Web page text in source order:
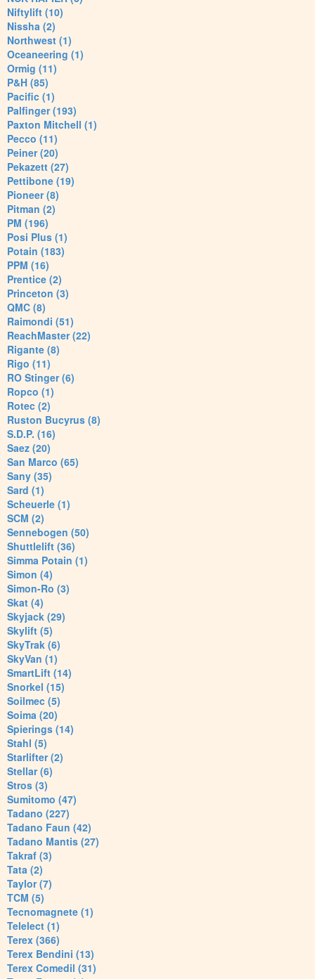
Niftylift (10)
Nissha (2)
Northwest (1)
Oceaneering (1)
Ormig (11)
P&H (85)
Pacific (1)
Palfinger (193)
Paxton Mitchell (1)
Pecco (11)
Peiner (20)
Pekazett (27)
Pettibone (19)
Pioneer (8)
Pitman (2)
PM (196)
Posi Plus (1)
Potain (183)
PPM (16)
Prentice (2)
Princeton (3)
QMC (8)
Raimondi (51)
ReachMaster (22)
Rigante (8)
Rigo (11)
RO Stinger (6)
Ropco (1)
Rotec (2)
Ruston Bucyrus (8)
S.D.P. (16)
Saez (20)
San Marco (65)
Sany (35)
Sard (1)
Scheuerle (1)
SCM (2)
Sennebogen (50)
Shuttlelift (36)
Simma Potain (1)
Simon (4)
Simon-Ro (3)
Skat (4)
Skyjack (29)
Skylift (5)
SkyTrak (6)
SkyVan (1)
SmartLift (14)
Snorkel (15)
Soilmec (5)
Soima (20)
Spierings (14)
Stahl (5)
Starlifter (2)
Stellar (6)
Stros (3)
Sumitomo (47)
Tadano (227)
Tadano Faun (42)
Tadano Mantis (27)
Takraf (3)
Tata (2)
Taylor (7)
TCM (5)
Tecnomagnete (1)
Telelect (1)
Terex (366)
Terex Bendini (13)
Terex Comedil (31)